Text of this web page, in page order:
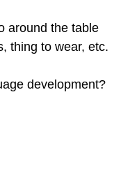
around the table
thing to wear, etc.
development?